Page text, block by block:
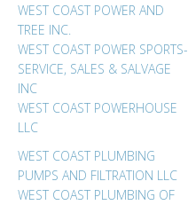
WEST COAST POWER AND
TREE INC.
WEST COAST POWER SPORTS-
SERVICE, SALES & SALVAGE
INC
WEST COAST POWERHOUSE
LLC
WEST COAST PLUMBING
PUMPS AND FILTRATION LLC
WEST COAST PLUMBING OF